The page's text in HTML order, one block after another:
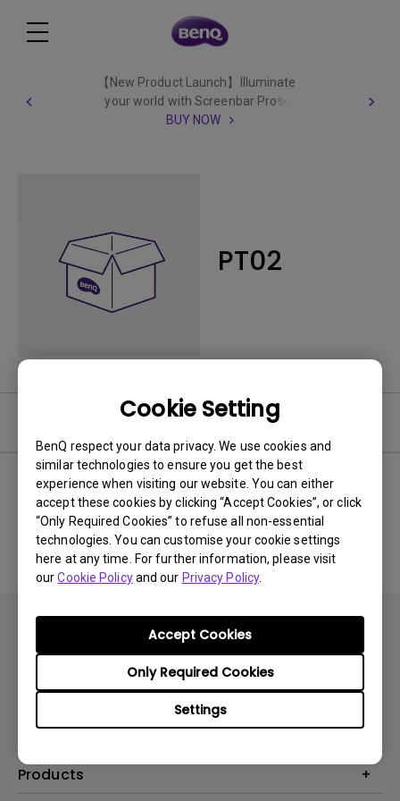
Cookie Setting
BenQ respect your data privacy. We use cookies and
similar technologies to ensure you get the best
experience when visiting our website. You can either
accept these cookies by clicking “Accept Cookies”, or click
“Only Required Cookies” to refuse all non-essential
technologies. You can customise your cookie settings
here at any time. For further information, please visit
ourCookie Policyand our Privacy Policy.
Settings
Only Required Cookies
Accept Cookies
【New Product Launch】Illuminate
your world with Screenbar Pro✨
BUY NOW
PT02
No related software & driver
Products